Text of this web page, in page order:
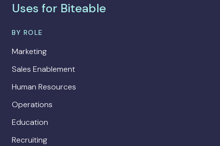
Uses for Biteable
BY ROLE
Marketing
Sales Enablement
Human Resources
Operations
Education
Recruiting